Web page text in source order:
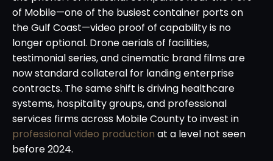
of Mobile—one of the busiest container ports on
the Gulf Coast—video proof of capability is no
longer optional. Drone aerials of facilities,
testimonial series, and cinematic brand films are
now standard collateral for landing enterprise
contracts. The same shift is driving healthcare
systems, hospitality groups, and professional
services firms across Mobile County to invest in
professional video production at a level not seen
before 2024.